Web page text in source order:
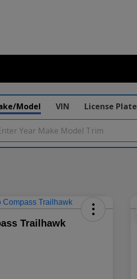
Model VIN License Plate
Trailhawk